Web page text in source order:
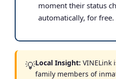
moment their status
automatically, for free.
💡Local Insight: VINELink
family members of